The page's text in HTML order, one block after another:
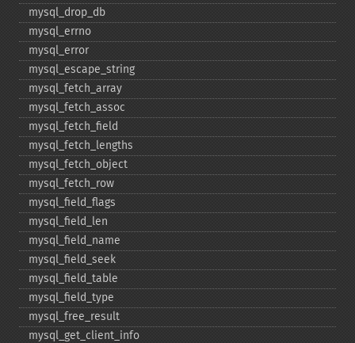
mysql_​drop_​db
mysql_​errno
mysql_​error
mysql_​escape_​string
mysql_​fetch_​array
mysql_​fetch_​assoc
mysql_​fetch_​field
mysql_​fetch_​lengths
mysql_​fetch_​object
mysql_​fetch_​row
mysql_​field_​flags
mysql_​field_​len
mysql_​field_​name
mysql_​field_​seek
mysql_​field_​table
mysql_​field_​type
mysql_​free_​result
mysql_​get_​client_​info